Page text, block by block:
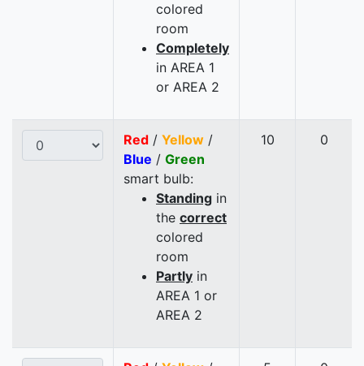
colored
room
Completely
in AREA 1
or AREA 2
Red / Yellow /
Blue / Green
smart bulb:
Standing in
the correct
colored
room
Partly in
AREA 1 or
AREA 2
10 0